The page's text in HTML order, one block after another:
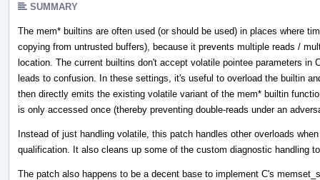
SUMMARY
The mem* builtins are often used (or should be used) in places where
copying from untrusted buffers), because it prevents multiple reads /
location. The current builtins don't accept volatile pointee parameters in
leads to confusion. In these settings, it's useful to overload the builtin
then directly emits the existing volatile variant of the mem* builtin
is only accessed once (thereby preventing double-reads under an
Instead of just handling volatile, this patch handles other overloads
qualification. It also cleans up some of the custom diagnostic handling
The patch also happens to be a decent base to implement C's